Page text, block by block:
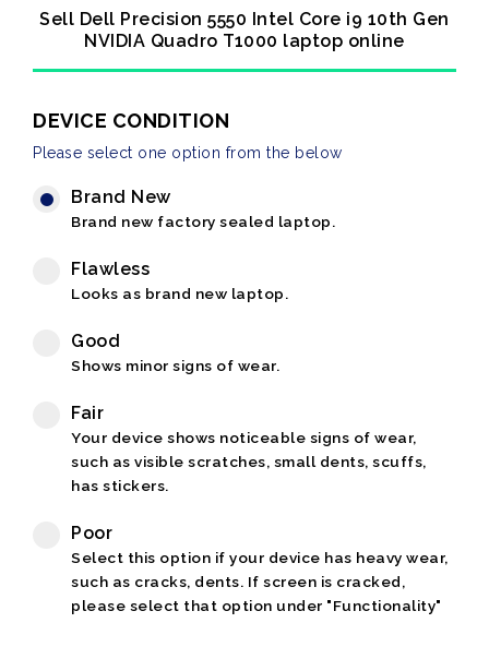
Sell Dell Precision 5550 Intel Core i9 10th Gen
NVIDIA Quadro T1000 laptop online
DEVICE CONDITION
Please select one option from the below
Brand New
Brand new factory sealed laptop.
Flawless
Looks as brand new laptop.
Good
Shows minor signs of wear.
Fair
Your device shows noticeable signs of wear,
such as visible scratches, small dents, scuffs,
has stickers.
Poor
Select this option if your device has heavy wear,
such as cracks, dents. If screen is cracked,
please select that option under "Functionality"